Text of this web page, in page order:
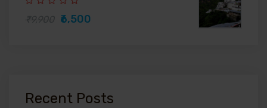
₹6,500
Recent Posts